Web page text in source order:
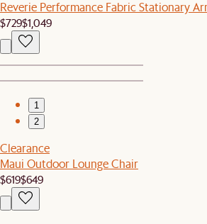
Reverie Performance Fabric Stationary
$729$1,049
1
2
Clearance
Maui Outdoor Lounge Chair
$619$649